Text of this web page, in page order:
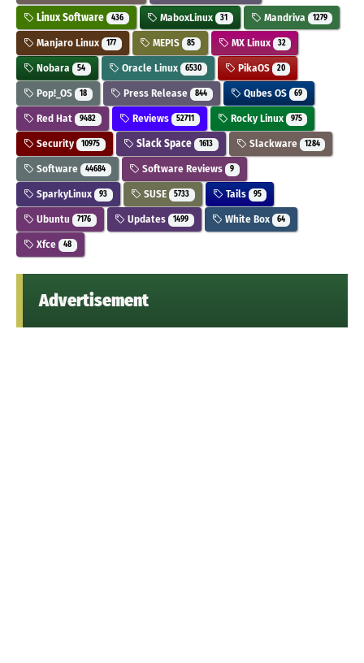
Linux Software 436 MaboxLinux 31 Mandriva 1279
Manjaro Linux 177 MEPIS 85 MX Linux 32
Nobara 54 Oracle Linux 6530 PikaOS 20
Pop!_OS 18 Press Release 844 Qubes OS 69
Red Hat 9482 Reviews 52711 Rocky Linux 975
Security 10975 Slack Space 1613 Slackware 1284
Software 44684 Software Reviews 9
SparkyLinux 93 SUSE 5733 Tails 95
Ubuntu 7176 Updates 1499 White Box 64
Xfce 48
Advertisement